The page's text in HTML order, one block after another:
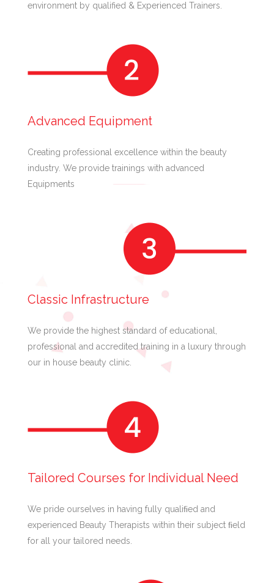
environment by qualified & Experienced Trainers.
Advanced Equipment
Creating professional excellence within the beauty
industry. We provide trainings with advanced
Equipments
Classic Infrastructure
We provide the highest standard of educational,
professional and accredited training in a luxury through
our in house beauty clinic.
Tailored Courses for Individual Need
We pride ourselves in having fully qualiﬁed and
experienced Beauty Therapists within their subject ﬁeld
for all your tailored needs.